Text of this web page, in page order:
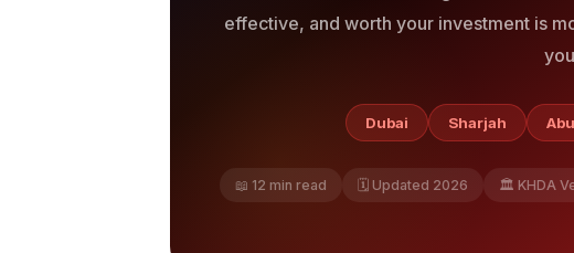
effective, and worth your investment is
Dubai Sharjah
📖 12 min read 🗓️ Updated 2026 🏛️ KHDA